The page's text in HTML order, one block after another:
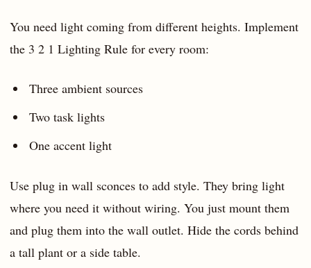
You need light coming from different heights. Implement
the 3 2 1 Lighting Rule for every room:
Three ambient sources
Two task lights
One accent light
Use plug in wall sconces to add style. They bring light
where you need it without wiring. You just mount them
and plug them into the wall outlet. Hide the cords behind
a tall plant or a side table.